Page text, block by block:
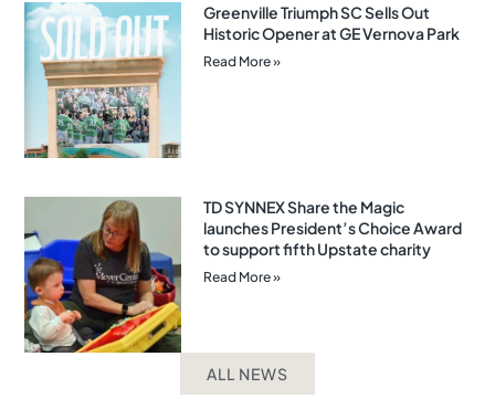
Greenville Triumph SC Sells Out
Historic Opener at GE Vernova Park
Read More »
TD SYNNEX Share the Magic
launches President’s Choice Award
to support fifth Upstate charity
Read More »
ALL NEWS